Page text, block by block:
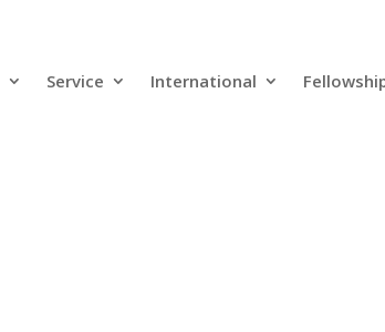
Service International